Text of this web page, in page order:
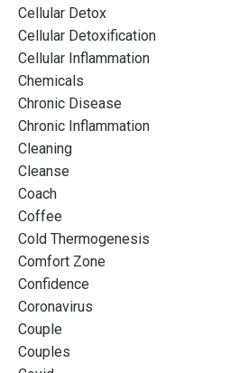
Cellular Detox
Cellular Detoxification
Cellular Inflammation
Chemicals
Chronic Disease
Chronic Inflammation
Cleaning
Cleanse
Coach
Coffee
Cold Thermogenesis
Comfort Zone
Confidence
Coronavirus
Couple
Couples